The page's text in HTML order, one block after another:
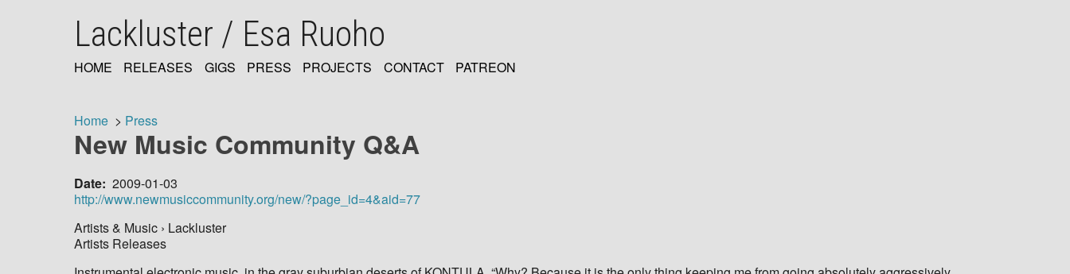
Lackluster / Esa Ruoho
NAVIGATION
HOME RELEASES GIGS PRESS PROJECTS CONTACT PATREON
Breadcrumb
Home Press
New Music Community Q&A
Date 2009-01-03
http://www.newmusiccommunity.org/new/?page_id=4&aid=77
Artists & Music › Lackluster
Artists Releases